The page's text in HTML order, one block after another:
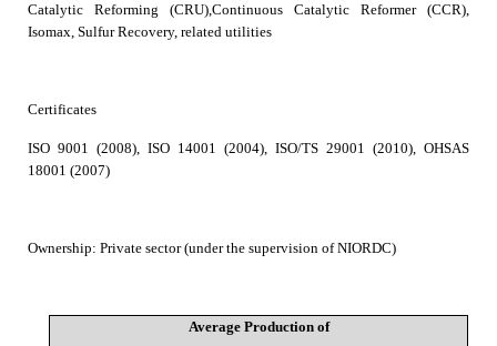
Catalytic Reforming (CRU),Continuous Catalytic Reformer (CCR),
Isomax, Sulfur Recovery, related utilities
Certificates
ISO 9001 (2008), ISO 14001 (2004), ISO/TS 29001 (2010), OHSAS
18001 (2007)
Ownership: Private sector (under the supervision of NIORDC)
Average Production of